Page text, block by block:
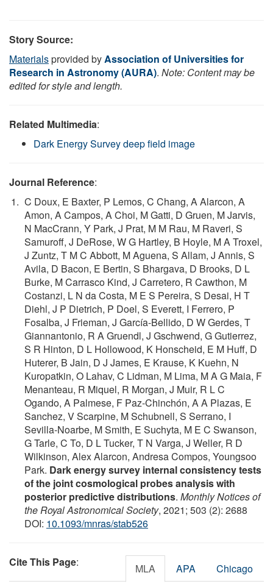
Story Source:
Materialsprovided byAssociation of Universities for
Research in Astronomy (AURA). Note: Content may be
edited for style and length.
Related Multimedia:
Dark Energy Survey deep field image
Journal Reference:
C Doux, E Baxter, P Lemos, C Chang, A Alarcon, A
Amon, A Campos, A Choi, M Gatti, D Gruen, M Jarvis,
N MacCrann, Y Park, J Prat, M M Rau, M Raveri, S
Samuroff, J DeRose, W G Hartley, B Hoyle, M A Troxel,
J Zuntz, T M C Abbott, M Aguena, S Allam, J Annis, S
Avila, D Bacon, E Bertin, S Bhargava, D Brooks, D L
Burke, M Carrasco Kind, J Carretero, R Cawthon, M
Costanzi, L N da Costa, M E S Pereira, S Desai, H T
Diehl, J P Dietrich, P Doel, S Everett, I Ferrero, P
Fosalba, J Frieman, J García-Bellido, D W Gerdes, T
Giannantonio, R A Gruendl, J Gschwend, G Gutierrez,
S R Hinton, D L Hollowood, K Honscheid, E M Huff, D
Huterer, B Jain, D J James, E Krause, K Kuehn, N
Kuropatkin, O Lahav, C Lidman, M Lima, M A G Maia, F
Menanteau, R Miquel, R Morgan, J Muir, R L C
Ogando, A Palmese, F Paz-Chinchón, A A Plazas, E
Sanchez, V Scarpine, M Schubnell, S Serrano, I
Sevilla-Noarbe, M Smith, E Suchyta, M E C Swanson,
G Tarle, C To, D L Tucker, T N Varga, J Weller, R D
Wilkinson, Alex Alarcon, Andresa Compos, Youngsoo
Park. Dark energy survey internal consistency tests
of the joint cosmological probes analysis with
posterior predictive distributions. Monthly Notices of
the Royal Astronomical Society, 2021; 503 (2): 2688
DOI: 10.1093/mnras/stab526
Cite This Page: MLA APA Chicago